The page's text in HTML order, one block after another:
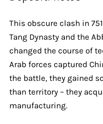
This obscure clash in
Tang Dynasty and the
changed the course of
Arab forces captured
the battle, they gained
than territory – they
manufacturing.